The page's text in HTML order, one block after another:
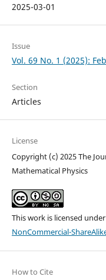
2025-03-01
Issue
Vol. 69 No. 1 (2025):
Section
Articles
License
Copyright (c) 2025 The
Mathematical Physics
This work is licensed
NonCommercial-
How to Cite